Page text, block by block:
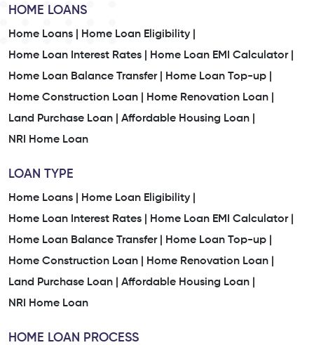
HOME LOANS
Home Loans |
Home Loan Eligibility |
Home Loan Interest Rates |
Home Loan EMI Calculator |
Home Loan Balance Transfer |
Home Loan Top-up |
Home Construction Loan |
Home Renovation Loan |
Land Purchase Loan |
Affordable Housing Loan |
NRI Home Loan
LOAN TYPE
Home Loans |
Home Loan Eligibility |
Home Loan Interest Rates |
Home Loan EMI Calculator |
Home Loan Balance Transfer |
Home Loan Top-up |
Home Construction Loan |
Home Renovation Loan |
Land Purchase Loan |
Affordable Housing Loan |
NRI Home Loan
HOME LOAN PROCESS